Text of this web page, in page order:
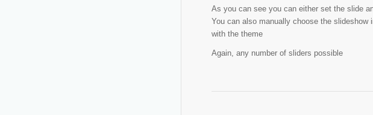
As you can see you can either set the slide
You can also manually choose the slideshow
with the theme
Again, any number of sliders possible